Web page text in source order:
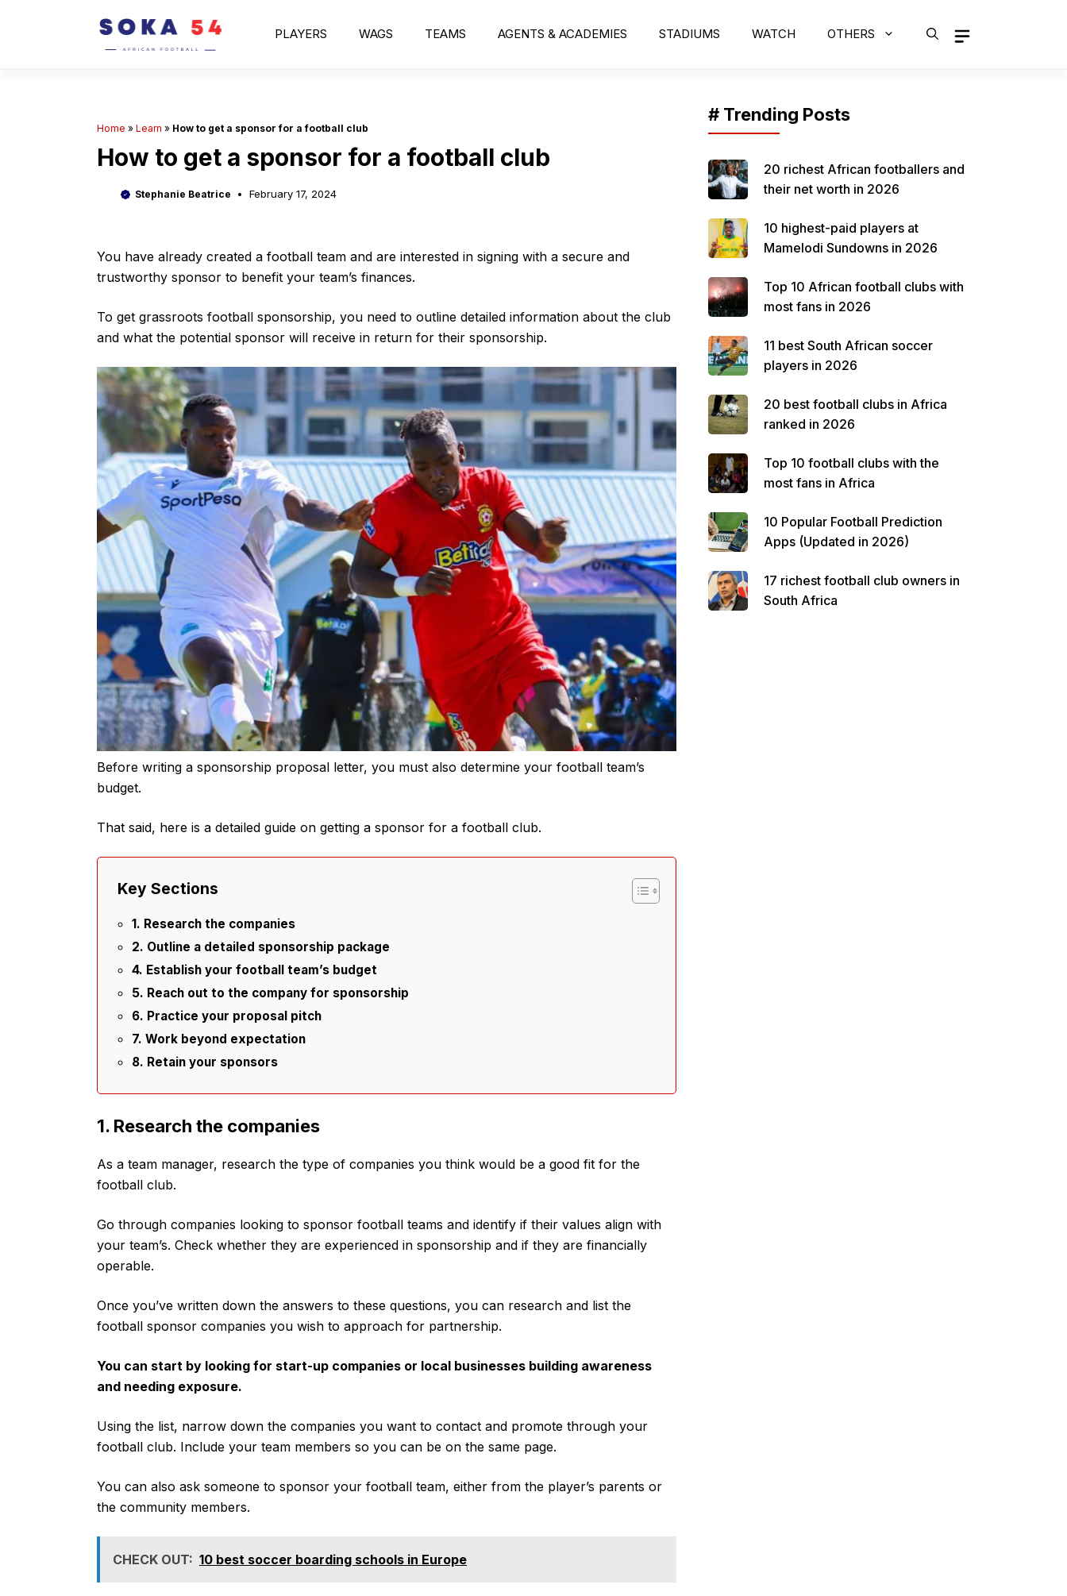
PLAYERS WAGS TEAMS AGENTS & ACADEMIES STADIUMS WATCH OTHERS
Home » Learn » How to get a sponsor for a football club
How to get a sponsor for a football club
Stephanie Beatrice February 17, 2024
You have already created a football team and are interested in signing with a secure and
trustworthy sponsor to benefit your team’s finances.
To get grassroots football sponsorship, you need to outline detailed information about the club
and what the potential sponsor will receive in return for their sponsorship.
Before writing a sponsorship proposal letter, you must also determine your football team’s
budget.
That said, here is a detailed guide on getting a sponsor for a football club.
Key Sections
1. Research the companies
2. Outline a detailed sponsorship package
4. Establish your football team’s budget
5. Reach out to the company for sponsorship
6. Practice your proposal pitch
7. Work beyond expectation
8. Retain your sponsors
1. Research the companies
As a team manager, research the type of companies you think would be a good fit for the
football club.
Go through companies looking to sponsor football teams and identify if their values align with
your team’s. Check whether they are experienced in sponsorship and if they are financially
operable.
Once you’ve written down the answers to these questions, you can research and list the
football sponsor companies you wish to approach for partnership.
You can start by looking for start-up companies or local businesses building awareness
and needing exposure.
Using the list, narrow down the companies you want to contact and promote through your
football club. Include your team members so you can be on the same page.
You can also ask someone to sponsor your football team, either from the player’s parents or
the community members.
CHECK OUT: 10 best soccer boarding schools in Europe
# Trending Posts
20 richest African footballers and
their net worth in 2026
10 highest-paid players at
Mamelodi Sundowns in 2026
Top 10 African football clubs with
most fans in 2026
11 best South African soccer
players in 2026
20 best football clubs in Africa
ranked in 2026
Top 10 football clubs with the
most fans in Africa
10 Popular Football Prediction
Apps (Updated in 2026)
17 richest football club owners in
South Africa